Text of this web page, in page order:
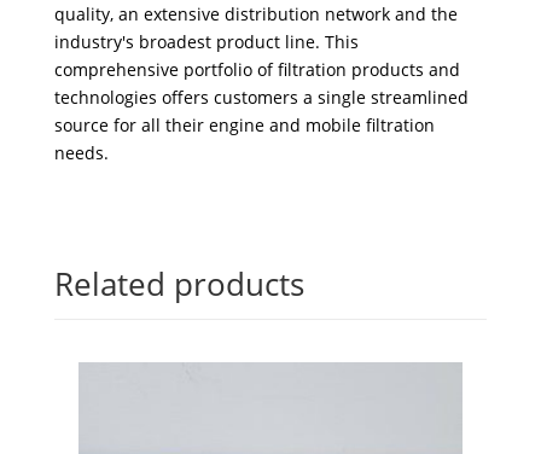
quality, an extensive distribution network and the
industry's broadest product line. This
comprehensive portfolio of filtration products and
technologies offers customers a single streamlined
source for all their engine and mobile filtration
needs.
Related products